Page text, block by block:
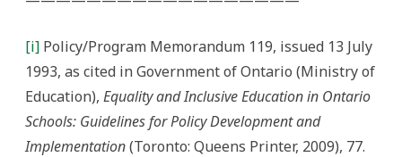
[i] Policy/Program Memorandum 119, issued 13 July
1993, as cited in Government of Ontario (Ministry of
Education), Equality and Inclusive Education in Ontario
Schools: Guidelines for Policy Development and
Implementation(Toronto: Queens Printer, 2009), 77.